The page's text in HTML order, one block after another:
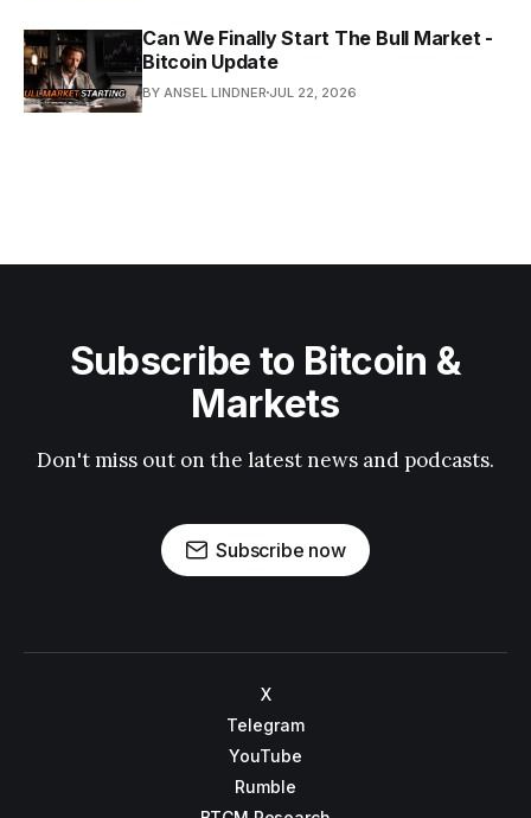
Can We Finally Start The Bull Market -
Bitcoin Update
BY ANSEL LINDNER JUL 22, 2026
Subscribe to Bitcoin &
Markets
Don't miss out on the latest news and podcasts.
Subscribe now
X
Telegram
YouTube
Rumble